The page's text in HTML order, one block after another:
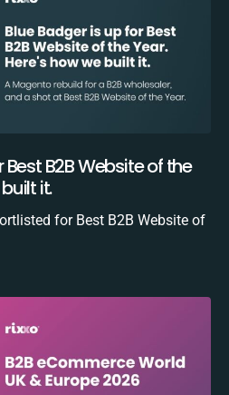
B2B Website of the
it.
for Best B2B Website of